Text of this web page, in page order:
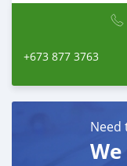
+673 877 3763
Need